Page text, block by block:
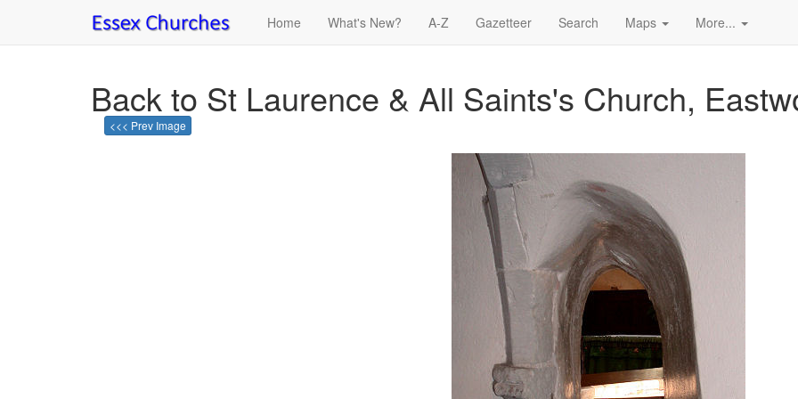
Home What's New? A-Z Gazetteer Search Maps More...
Back to St Laurence & All Saints's Church,
<<< Prev Image